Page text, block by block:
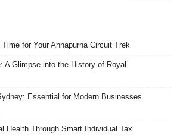
for Your Annapurna Circuit Trek
A Glimpse into the History of Royal
Essential for Modern Businesses
Health Through Smart Individual Tax